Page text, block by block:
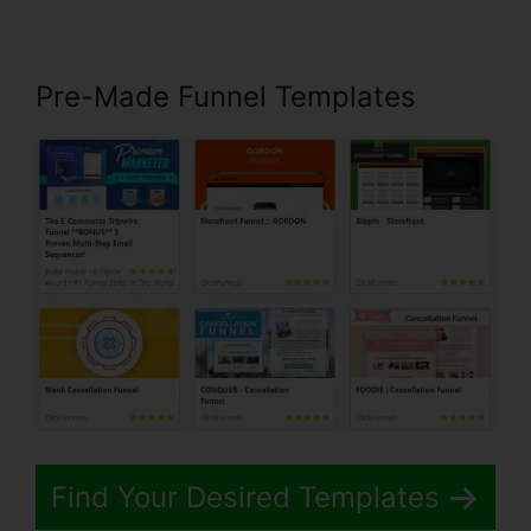
Pre-Made Funnel Templates
Find Your Desired Templates